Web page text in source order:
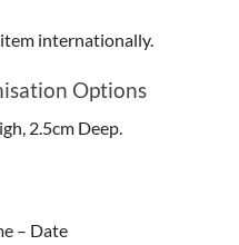
internationally.
Options
2.5cm Deep.
– Date